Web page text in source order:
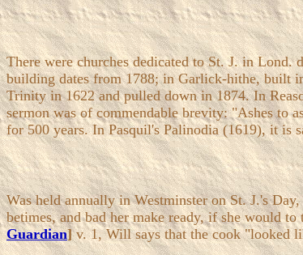
There were churches dedicated to St. J. in
building dates from 1788; in Garlick-hithe, built
Trinity in 1622 and pulled down in 1874. In
sermon was of commendable brevity: "Ashes to
for 500 years. In Pasquil's Palinodia (1619), it
Was held annually in Westminster on St. J.'s
betimes, and bad her make ready, if she would
Guardian]v. 1, Will says that the cook "looked